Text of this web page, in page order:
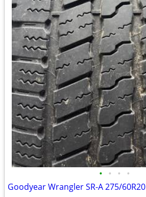
• • • •
Goodyear Wrangler SR-A 275/60R20